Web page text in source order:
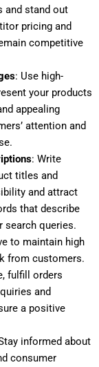
and stand out
pricing and
competitive
: Use high-
your products
appealing
attention and
: Write
titles and
and attract
that describe
search queries.
to maintain high
from customers.
fulfill orders
and
a positive
informed about
consumer